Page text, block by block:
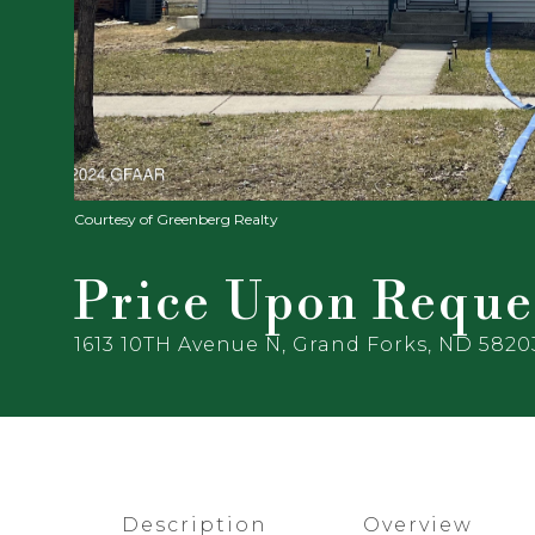
Courtesy of Greenberg Realty
Price Upon
1613 10TH Avenue N, Grand Forks, ND
Description Overview